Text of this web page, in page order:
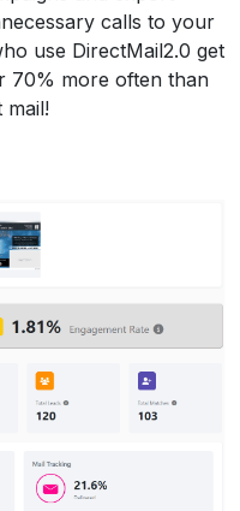
calls to your
use DirectMail2.0 get
70% more often than
mail!